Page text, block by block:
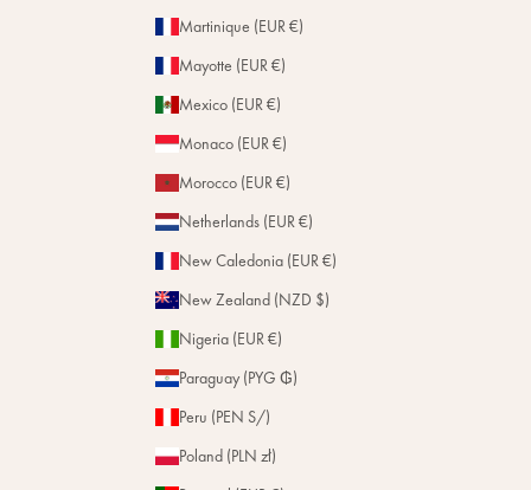
Martinique (EUR €)
Mayotte (EUR €)
Mexico (EUR €)
Monaco (EUR €)
Morocco (EUR €)
Netherlands (EUR €)
New Caledonia (EUR €)
New Zealand (NZD $)
Nigeria (EUR €)
Paraguay (PYG ₲)
Peru (PEN S/)
Poland (PLN zł)